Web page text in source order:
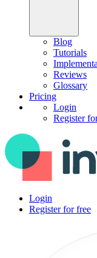
Blog
Tutorials
Reviews
Glossary
Pricing
Login
Register
Login
Register for free